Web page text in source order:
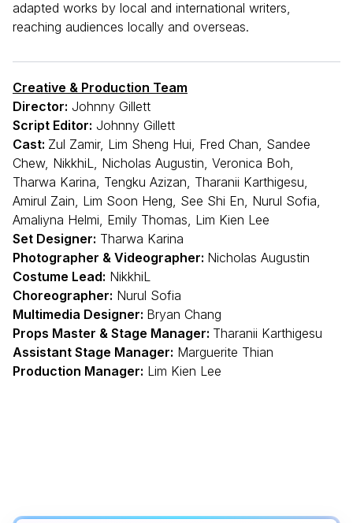
adapted works by local and international writers,
reaching audiences locally and overseas.
Creative & Production Team
Director: Johnny Gillett
Script Editor: Johnny Gillett
Cast: Zul Zamir, Lim Sheng Hui, Fred Chan, Sandee
Chew, NikkhiL, Nicholas Augustin, Veronica Boh,
Tharwa Karina, Tengku Azizan, Tharanii Karthigesu,
Amirul Zain, Lim Soon Heng, See Shi En, Nurul Sofia,
Amaliyna Helmi, Emily Thomas, Lim Kien Lee
Set Designer: Tharwa Karina
Photographer & Videographer: Nicholas Augustin
Costume Lead: NikkhiL
Choreographer: Nurul Sofia
Multimedia Designer: Bryan Chang
Props Master & Stage Manager: Tharanii Karthigesu
Assistant Stage Manager: Marguerite Thian
Production Manager: Lim Kien Lee